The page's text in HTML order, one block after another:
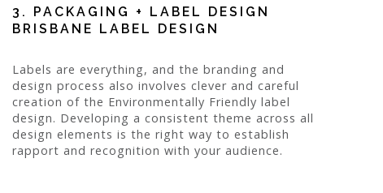
3. PACKAGING + LABEL DESIGN
BRISBANE LABEL DESIGN
Labels are everything, and the branding and
design process also involves clever and careful
creation of the Environmentally Friendly label
design. Developing a consistent theme across all
design elements is the right way to establish
rapport and recognition with your audience.